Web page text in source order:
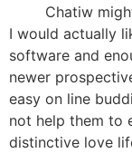
Chatiw
I would actually
software and
newer
easy on line
not help them to
distinctive love